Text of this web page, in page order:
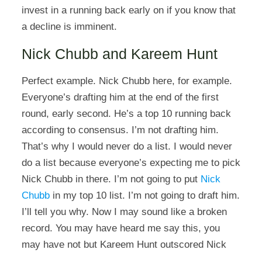
invest in a running back early on if you know that
a decline is imminent.
Nick Chubb and Kareem Hunt
Perfect example. Nick Chubb here, for example.
Everyone’s drafting him at the end of the first
round, early second. He’s a top 10 running back
according to consensus. I’m not drafting him.
That’s why I would never do a list. I would never
do a list because everyone’s expecting me to pick
Nick Chubb in there. I’m not going to put Nick
Chubbin my top 10 list. I’m not going to draft him.
I’ll tell you why. Now I may sound like a broken
record. You may have heard me say this, you
may have not but Kareem Hunt outscored Nick